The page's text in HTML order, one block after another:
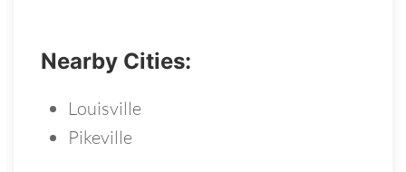
Nearby Cities:
Louisville
Pikeville